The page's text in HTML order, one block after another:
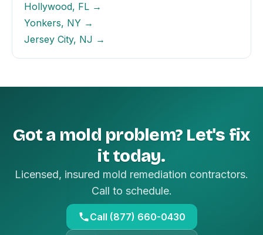
Hollywood, FL →
Yonkers, NY →
Jersey City, NJ →
Got a mold problem? Let's fix
it today.
Licensed, insured mold remediation contractors.
Call to schedule.
Call (877) 660-0430